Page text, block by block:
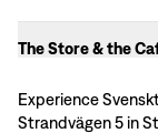
The Store & the
Experience
Strandvägen 5 in